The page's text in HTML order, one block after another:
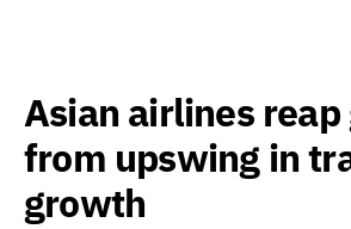
Asian airlines reap
from upswing in
growth